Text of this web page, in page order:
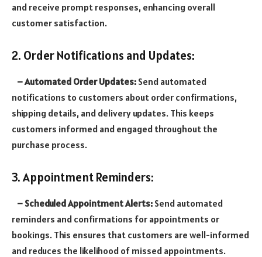
and receive prompt responses, enhancing overall
customer satisfaction.
2. Order Notifications and Updates:
– Automated Order Updates: Send automated
notifications to customers about order confirmations,
shipping details, and delivery updates. This keeps
customers informed and engaged throughout the
purchase process.
3. Appointment Reminders:
– Scheduled Appointment Alerts: Send automated
reminders and confirmations for appointments or
bookings. This ensures that customers are well-informed
and reduces the likelihood of missed appointments.